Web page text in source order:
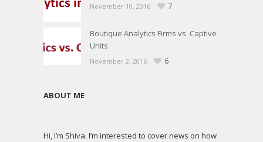
November 10, 2016 7
Boutique Analytics Firms vs. Captive
Units
November 2, 2016 6
ABOUT ME
Hi, I’m Shiva. I’m interested to cover news on how